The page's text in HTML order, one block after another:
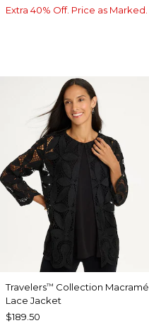
Extra 40% Off. Price as Marked.
Travelers™ Collection Macramé
Lace Jacket
$189.50